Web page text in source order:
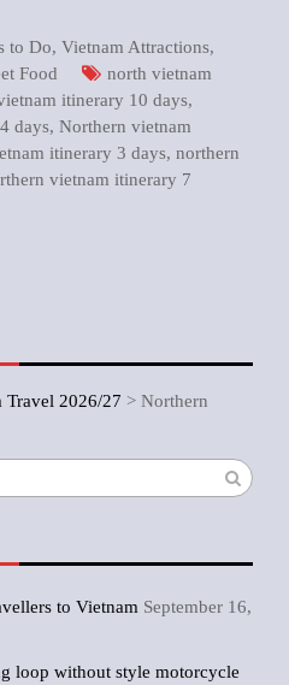
to Do, Vietnam Attractions,
Food
north vietnam
itinerary 10 days,
days, Northern vietnam
itinerary 3 days, northern
vietnam itinerary 7
Travel 2026/27 > Northern
to Vietnam September 16,
loop without style motorcycle